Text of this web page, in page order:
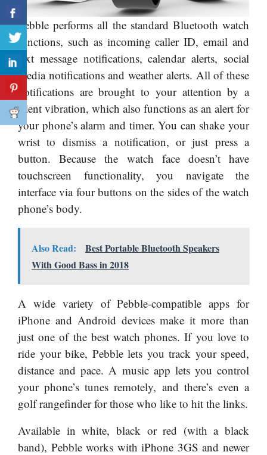
Pebble performs all the standard Bluetooth watch
functions, such as incoming caller ID, email and
text message notifications, calendar alerts, social
media notifications and weather alerts. All of these
notifications are brought to your attention by a
silent vibration, which also functions as an alert for
your phone’s alarm and timer. You can shake your
wrist to dismiss a notification, or just press a
button. Because the watch face doesn’t have
touchscreen functionality, you navigate the
interface via four buttons on the sides of the watch
phone’s body.
Also Read:
Best Portable Bluetooth Speakers
With Good Bass in 2018
A wide variety of Pebble-compatible apps for
iPhone and Android devices make it more than
just one of the best watch phones. If you love to
ride your bike, Pebble lets you track your speed,
distance and pace. A music app lets you control
your phone’s tunes remotely, and there’s even a
golf rangefinder for those who like to hit the links.
Available in white, black or red (with a black
band), Pebble works with iPhone 3GS and newer